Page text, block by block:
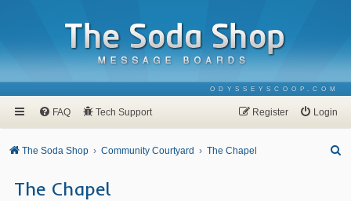
ODYSSEYSCOOP.COM
FAQ Tech Support Login
Register
The Soda Shop Community Courtyard The Chapel
The Chapel